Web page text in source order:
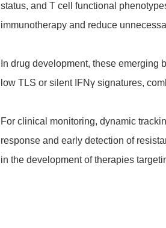
status, and T cell functional
immunotherapy and reduce
In drug development, these
low TLS or silent IFNγ signatures,
For clinical monitoring, dynamic
response and early detection of
in the development of therapies